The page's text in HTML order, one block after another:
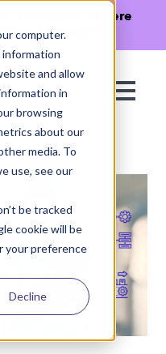
computer.
and allow
in
browsing
about our
media. To
use, see our
be tracked
cookie will be
your preference
Decline
Commerce is here
Protocol™